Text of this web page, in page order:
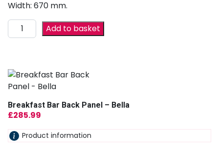
Width: 670 mm.
Add to basket
Breakfast Bar Back Panel – Bella
£285.99
Product information